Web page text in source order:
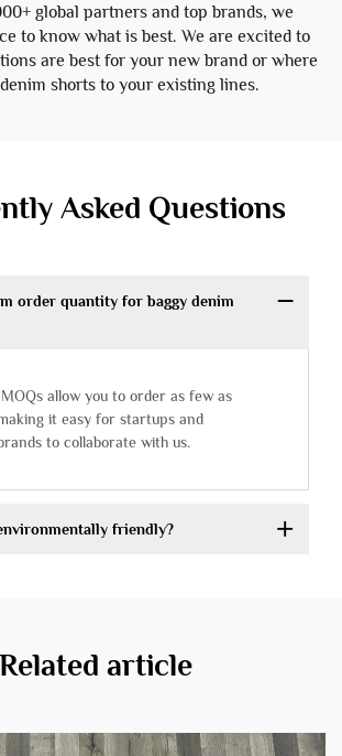
global partners and top brands, we
to know what is best. We are excited to
are best for your new brand or where
shorts to your existing lines.
Asked Questions
order quantity for baggy denim
allow you to order as few as
it easy for startups and
to collaborate with us.
friendly?
Related article